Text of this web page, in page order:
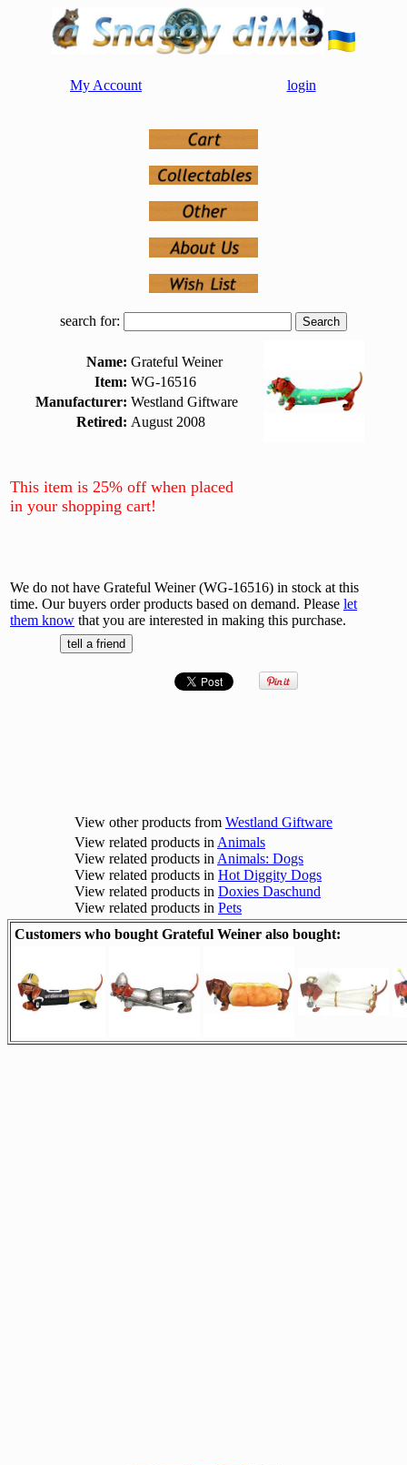
My Account login
search for:
Name: Grateful Weiner
Item: WG-16516
Manufacturer: Westland Giftware
Retired: August 2008
This item is 25% off when placed
in your shopping cart!
We do not have Grateful Weiner (WG-16516) in stock at this
time. Our buyers order products based on demand. Please let
them know that you are interested in making this purchase.
View other products from Westland Giftware
View related products in Animals
View related products in Animals: Dogs
View related products in Hot Diggity Dogs
View related products in Doxies Daschund
View related products in Pets
Customers who bought Grateful Weiner also bought: